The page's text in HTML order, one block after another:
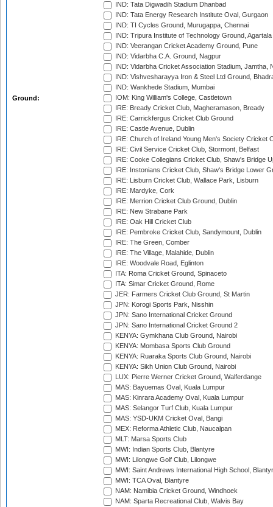
Ground:
IND: Tata Digwadih Stadium Dhanbad
IND: Tata Energy Research Institute Oval, Gurgaon
IND: TI Cycles Ground, Murugappa, Chennai
IND: Tripura Institute of Technology Ground, Agartala
IND: Veerangan Cricket Academy Ground, Pune
IND: Vidarbha C.A. Ground, Nagpur
IND: Vidarbha Cricket Association Stadium, Jamtha,
IND: Vishvesharayya Iron & Steel Ltd Ground,
IND: Wankhede Stadium, Mumbai
IOM: King William's College, Castletown
IRE: Bready Cricket Club, Magheramason, Bready
IRE: Carrickfergus Cricket Club Ground
IRE: Castle Avenue, Dublin
IRE: Church of Ireland Young Men's Society Cricket
IRE: Civil Service Cricket Club, Stormont, Belfast
IRE: Cooke Collegians Cricket Club, Shaw's Bridge
IRE: Instonians Cricket Club, Shaw's Bridge Lower
IRE: Lisburn Cricket Club, Wallace Park, Lisburn
IRE: Mardyke, Cork
IRE: Merrion Cricket Club Ground, Dublin
IRE: New Strabane Park
IRE: Oak Hill Cricket Club
IRE: Pembroke Cricket Club, Sandymount, Dublin
IRE: The Green, Comber
IRE: The Village, Malahide, Dublin
IRE: Woodvale Road, Eglinton
ITA: Roma Cricket Ground, Spinaceto
ITA: Simar Cricket Ground, Rome
JER: Farmers Cricket Club Ground, St Martin
JPN: Korogi Sports Park, Nisshin
JPN: Sano International Cricket Ground
JPN: Sano International Cricket Ground 2
KENYA: Gymkhana Club Ground, Nairobi
KENYA: Mombasa Sports Club Ground
KENYA: Ruaraka Sports Club Ground, Nairobi
KENYA: Sikh Union Club Ground, Nairobi
LUX: Pierre Werner Cricket Ground, Walferdange
MAS: Bayuemas Oval, Kuala Lumpur
MAS: Kinrara Academy Oval, Kuala Lumpur
MAS: Selangor Turf Club, Kuala Lumpur
MAS: YSD-UKM Cricket Oval, Bangi
MEX: Reforma Athletic Club, Naucalpan
MLT: Marsa Sports Club
MWI: Indian Sports Club, Blantyre
MWI: Lilongwe Golf Club, Lilongwe
MWI: Saint Andrews International High School,
MWI: TCA Oval, Blantyre
NAM: Namibia Cricket Ground, Windhoek
NAM: Sparta Recreational Club, Walvis Bay